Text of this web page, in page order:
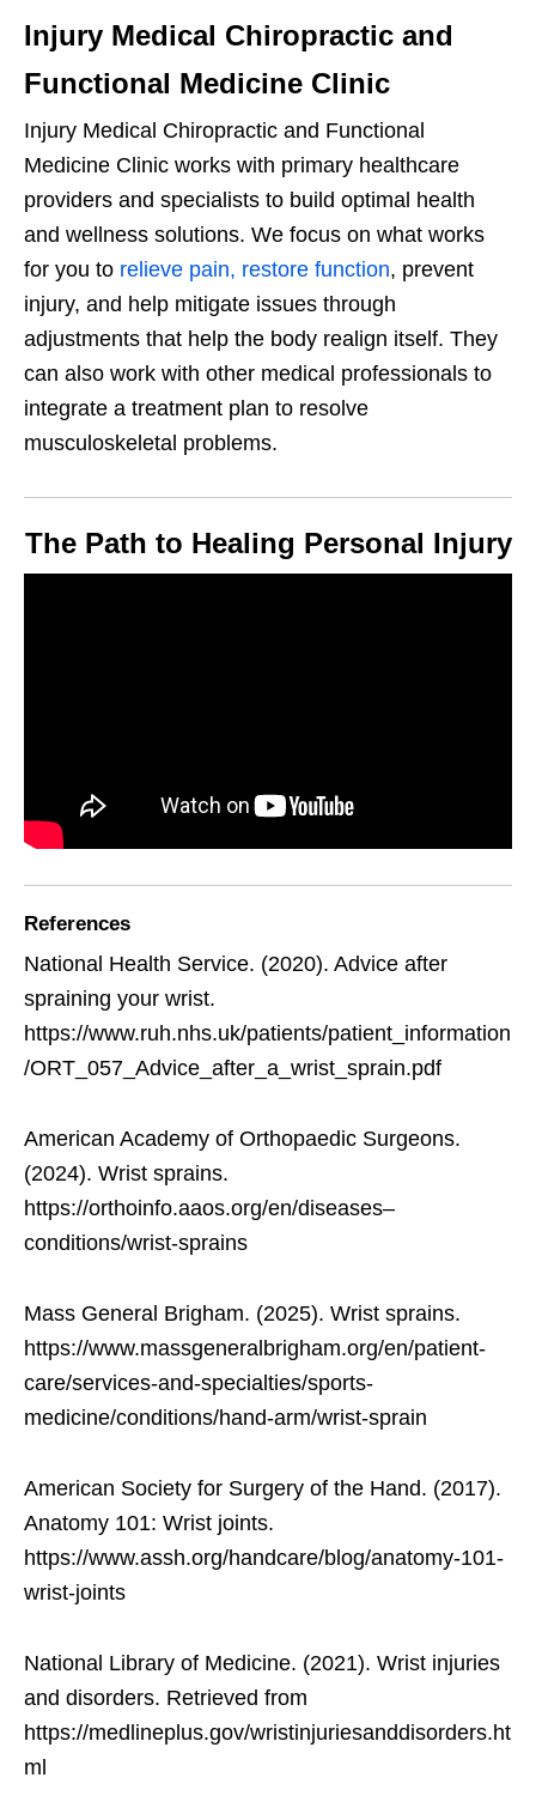
Injury Medical Chiropractic and
Functional Medicine Clinic
Injury Medical Chiropractic and Functional
Medicine Clinic works with primary healthcare
providers and specialists to build optimal health
and wellness solutions. We focus on what works
for you to relieve pain, restore function, prevent
injury, and help mitigate issues through
adjustments that help the body realign itself. They
can also work with other medical professionals to
integrate a treatment plan to resolve
musculoskeletal problems.
The Path to Healing Personal Injury
References
National Health Service. (2020). Advice after
spraining your wrist.
https://www.ruh.nhs.uk/patients/patient_information
/ORT_057_Advice_after_a_wrist_sprain.pdf
American Academy of Orthopaedic Surgeons.
(2024). Wrist sprains.
https://orthoinfo.aaos.org/en/diseases–
conditions/wrist-sprains
Mass General Brigham. (2025). Wrist sprains.
https://www.massgeneralbrigham.org/en/patient-
care/services-and-specialties/sports-
medicine/conditions/hand-arm/wrist-sprain
American Society for Surgery of the Hand. (2017).
Anatomy 101: Wrist joints.
https://www.assh.org/handcare/blog/anatomy-101-
wrist-joints
National Library of Medicine. (2021). Wrist injuries
and disorders. Retrieved from
https://medlineplus.gov/wristinjuriesanddisorders.ht
ml